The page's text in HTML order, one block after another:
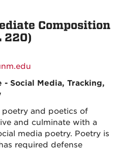
Composition
220)
Social Media, Tracking,
poetry and poetics of
and culminate with a
media poetry. Poetry is
required defense